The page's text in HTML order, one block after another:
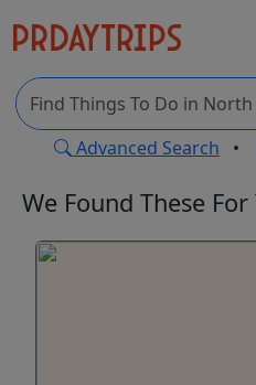
Advanced Search •
We Found These For